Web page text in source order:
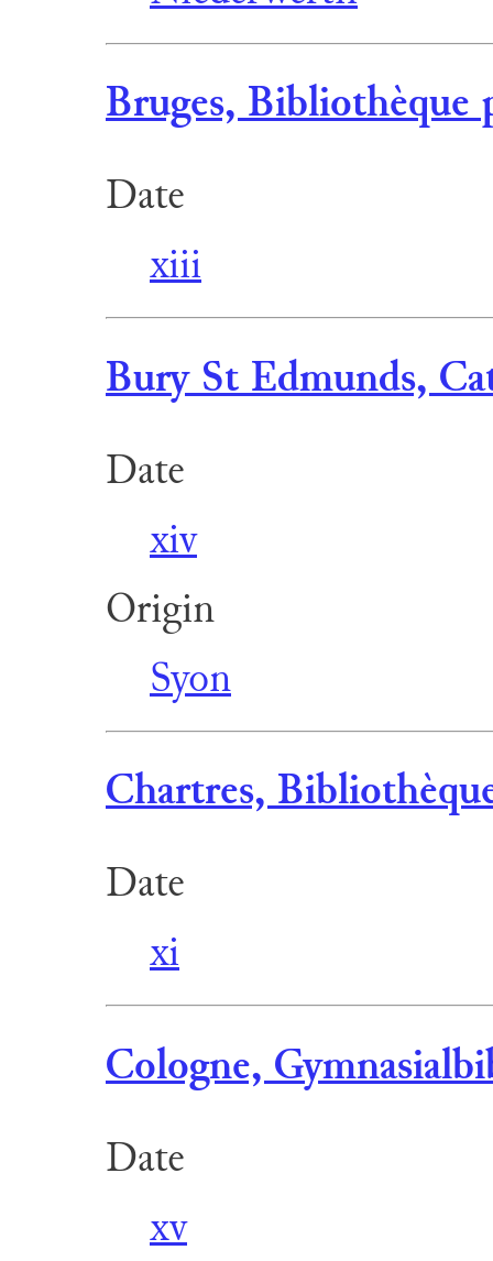
Bruges, Bibliothèque
Date
xiii
Bury St Edmunds,
Date
xiv
Origin
Syon
Chartres,
Date
xi
Cologne,
Date
xv